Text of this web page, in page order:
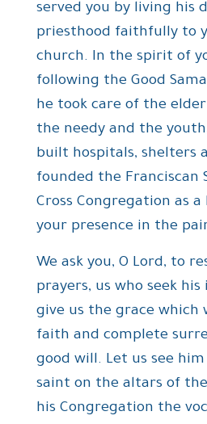
served you by living his
priesthood faithfully to
church. In the spirit of
following the Good
he took care of the
the needy and the
built hospitals, shelters
founded the Franciscan
Cross Congregation as
your presence in the
We ask you, O Lord, to
prayers, us who seek
give us the grace which
faith and complete
good will. Let us see
saint on the altars of
his Congregation the